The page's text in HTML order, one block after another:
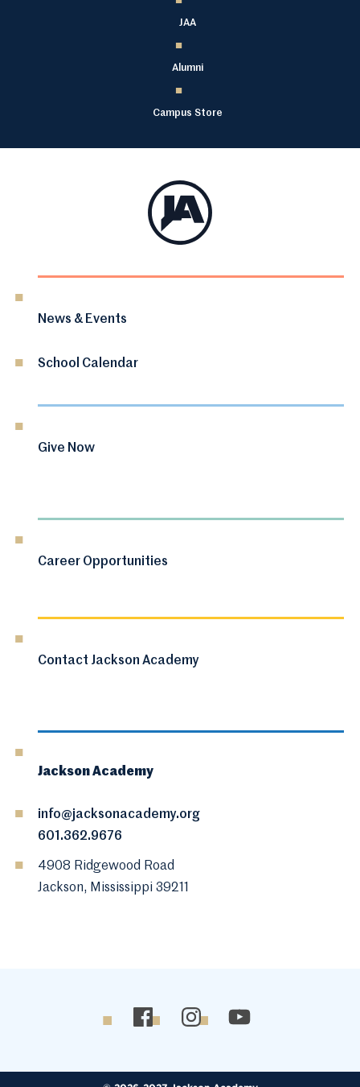
JAA
Alumni
Campus Store
News & Events
School Calendar
Give Now
Career Opportunities
Contact Jackson Academy
Jackson Academy
info@jacksonacademy.org
601.362.9676
4908 Ridgewood Road
Jackson, Mississippi 39211